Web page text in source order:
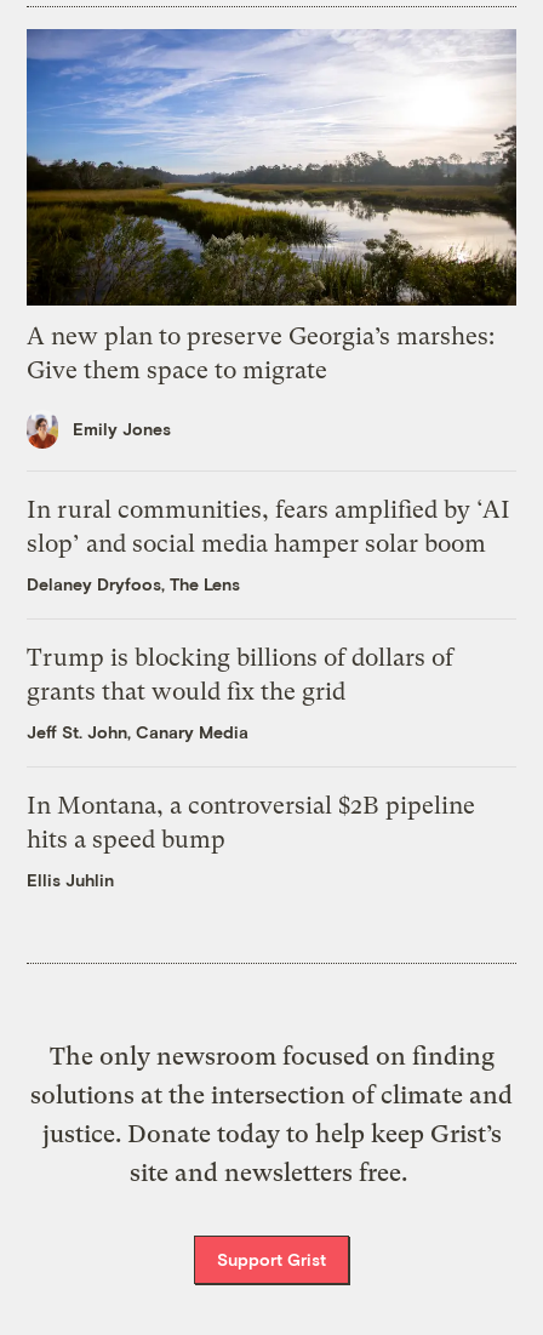
A new plan to preserve Georgia’s marshes:
Give them space to migrate
Emily Jones
In rural communities, fears amplified by ‘AI
slop’ and social media hamper solar boom
Delaney Dryfoos, The Lens
Trump is blocking billions of dollars of
grants that would fix the grid
Jeff St. John, Canary Media
In Montana, a controversial $2B pipeline
hits a speed bump
Ellis Juhlin
The only newsroom focused on finding
solutions at the intersection of climate and
justice. Donate today to help keep Grist’s
site and newsletters free.
Support Grist